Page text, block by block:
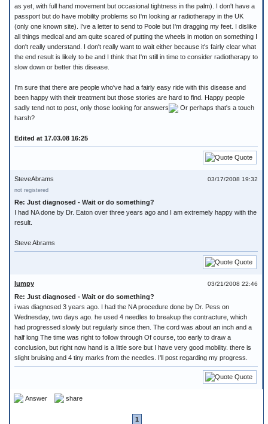
as yet, with full hand movement but occasional tightness in the palm). I don't have a
passport but do have mobility problems so I'm looking ar radiotherapy in the UK
(only one known site). I've a letter to send to Poole but I'm dragging my feet. I dislike
all things medical and am quite scared of putting the wheels in motion on something I
don't really understand. I don't really want to wait either because it's fairly clear what
the end result is likely to be and I think that I'm still in time to consider radiotherapy to
slow down or better this disease.
I'm sure that there are people who've had a fairly easy ride with this disease and
been happy with their treatment but those stories are hard to find. Happy people
sadly tend not to post, only those looking for answers
Or perhaps that's a touch
harsh?
Edited at 17.03.08 16:25
Quote
03/17/2008 19:32
SteveAbrams
not registered
Re: Just diagnosed - Wait or do something?
I had NA done by Dr. Eaton over three years ago and I am extremely happy with the
result.
Steve Abrams
Quote
03/21/2008 22:46
lumpy
Re: Just diagnosed - Wait or do something?
i was diagnosed 3 years ago. I had the NA procedure done by Dr. Pess on
Wednesday, two days ago. he used 4 needles to breakup the contracture, which
had progressed slowly but regularly since then. The cord was about an inch and a
half long The time was right to follow through Of course, too early to draw a
conclusion, but right now hand is a little sore but I have very good mobility. there is
slight bruising and 4 tiny marks from the needles. I'll post regarding my progress.
Quote
Answer share
1